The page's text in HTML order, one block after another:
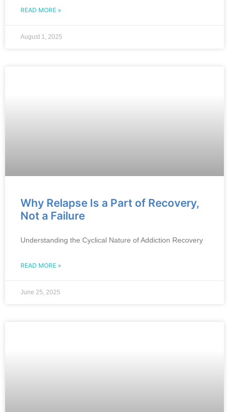
READ MORE »
August 1, 2025
Why Relapse Is a Part of Recovery,
Not a Failure
Understanding the Cyclical Nature of Addiction Recovery
READ MORE »
June 25, 2025